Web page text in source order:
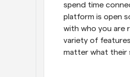
spend time
platform is open
with who you are
variety of
matter what their